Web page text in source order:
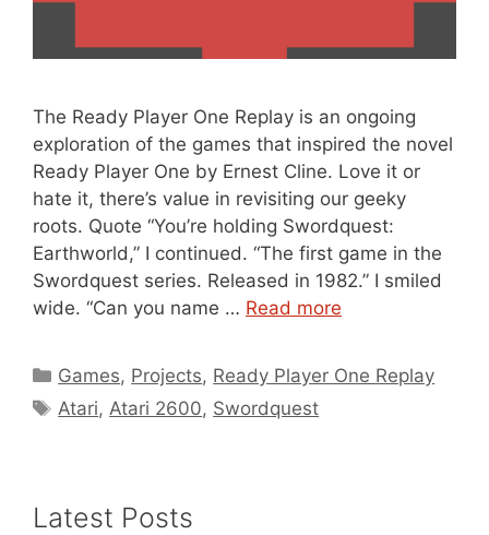
The Ready Player One Replay is an ongoing
exploration of the games that inspired the novel
Ready Player One by Ernest Cline. Love it or
hate it, there’s value in revisiting our geeky
roots. Quote “You’re holding Swordquest:
Earthworld,” I continued. “The first game in the
Swordquest series. Released in 1982.” I smiled
wide. “Can you name … Read more
Categories
Games, Projects, Ready Player One Replay
Tags
Atari, Atari 2600, Swordquest
Latest Posts